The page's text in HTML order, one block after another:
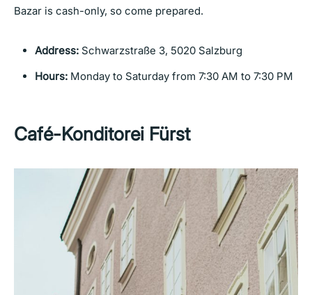
Bazar is cash-only, so come prepared.
Address: Schwarzstraße 3, 5020 Salzburg
Hours: Monday to Saturday from 7:30 AM to 7:30 PM
Café-Konditorei Fürst